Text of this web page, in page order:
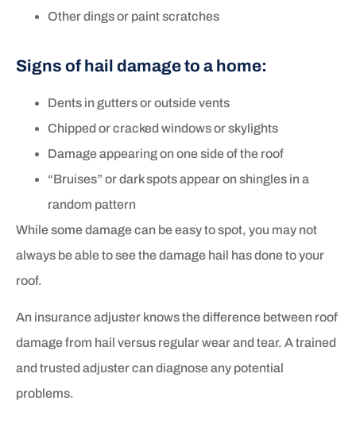
Other dings or paint scratches
Signs of hail damage to a home:
Dents in gutters or outside vents
Chipped or cracked windows or skylights
Damage appearing on one side of the roof
“Bruises” or dark spots appear on shingles in a
random pattern
While some damage can be easy to spot, you may not
always be able to see the damage hail has done to your
roof.
An insurance adjuster knows the difference between roof
damage from hail versus regular wear and tear. A trained
and trusted adjuster can diagnose any potential
problems.